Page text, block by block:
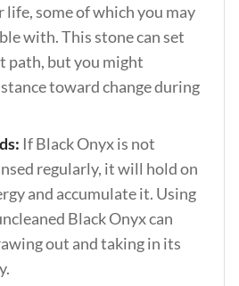
life, some of which you may
with. This stone can set
path, but you might
toward change during
If Black Onyx is not
regularly, it will hold on
and accumulate it. Using
Black Onyx can
out and taking in its